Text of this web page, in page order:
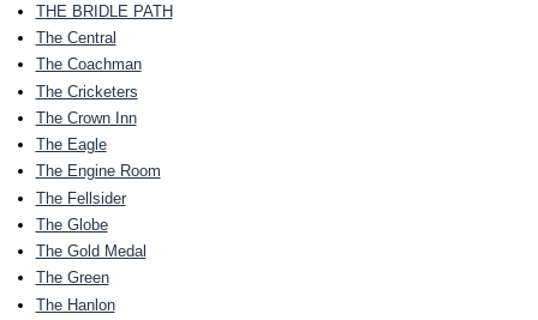
THE BRIDLE PATH
The Central
The Coachman
The Cricketers
The Crown Inn
The Eagle
The Engine Room
The Fellsider
The Globe
The Gold Medal
The Green
The Hanlon